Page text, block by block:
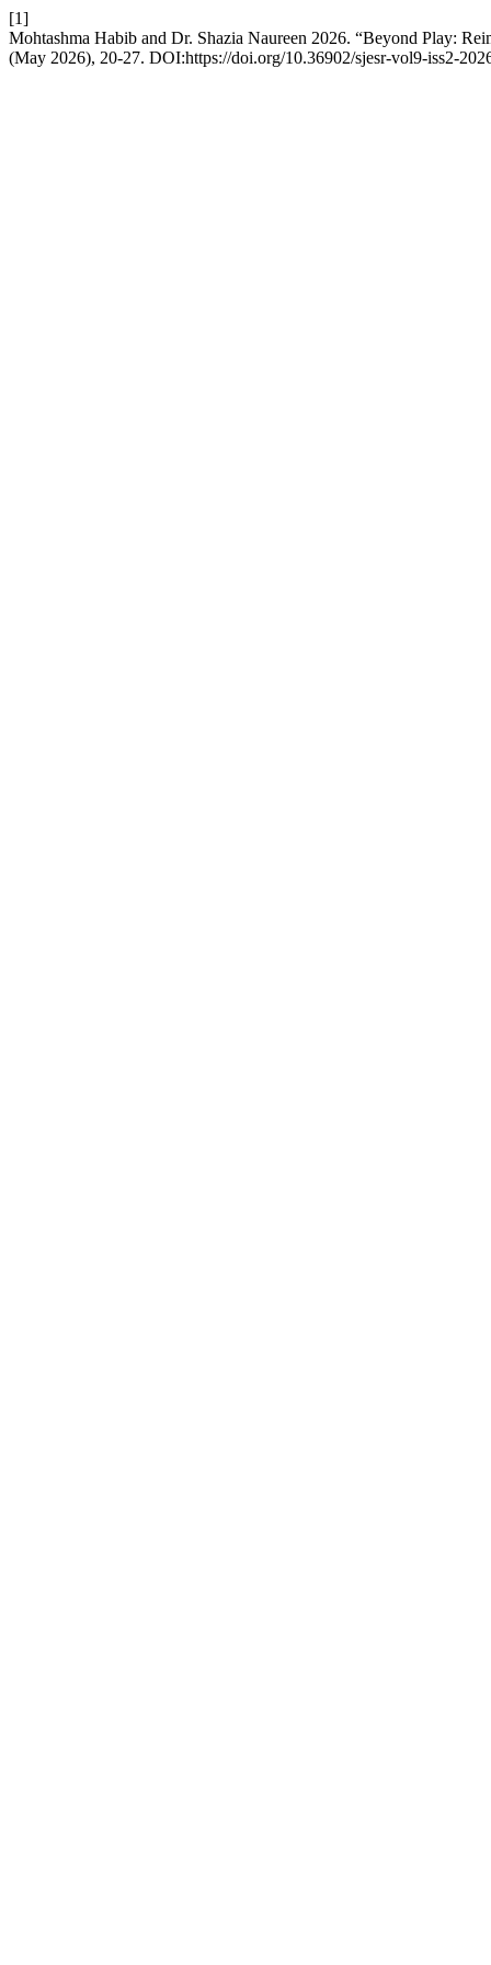
[1]
Mohtashma Habib and Dr. Shazia Naureen 2026. “Beyond Play:
(May 2026), 20-27. DOI:https://doi.org/10.36902/sjesr-vol9-iss2-